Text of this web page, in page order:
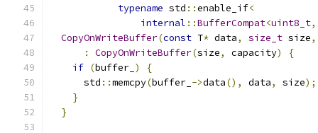
typename std ::enable_if<
internal ::BufferCompat<uint8_t,
CopyOnWriteBuffer(const T* data, size_t size,
:
CopyOnWriteBuffer(size, capacity)
{
if (buffer_ )
{
      std
::memcpy(buffer_ ->data(), data, size);
}
}